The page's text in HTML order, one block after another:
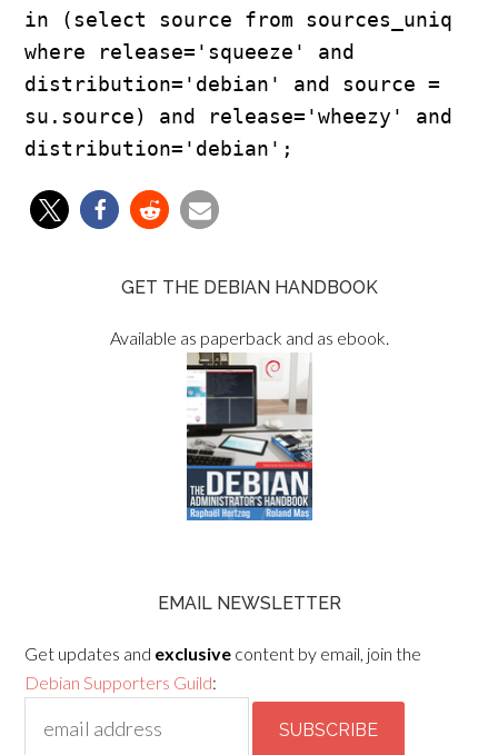
in (select source from sources_uniq
where release='squeeze' and
distribution='debian' and source =
su.source) and release='wheezy' and
GET THE DEBIAN HANDBOOK
Available as paperback and as ebook.
EMAIL NEWSLETTER
Get updates and exclusive content by email, join the
Debian Supporters Guild: